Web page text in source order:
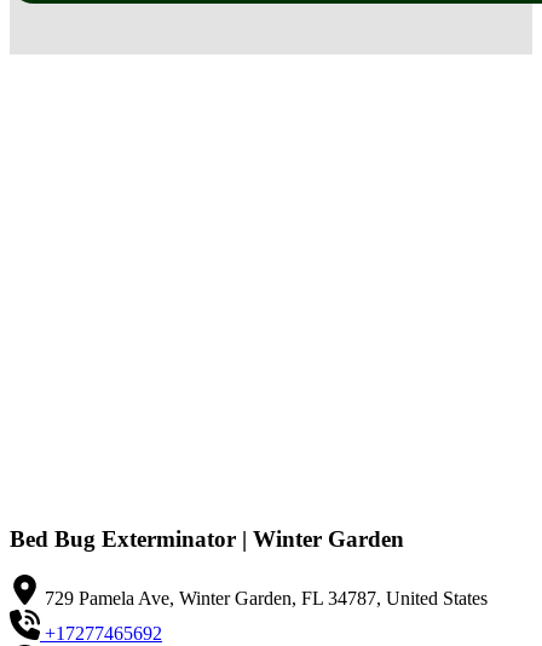
Bed Bug Exterminator | Winter Garden
729 Pamela Ave, Winter Garden, FL 34787, United States
+17277465692